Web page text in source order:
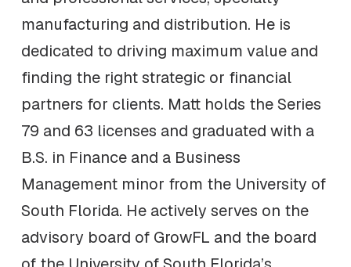
manufacturing and distribution. He is
dedicated to driving maximum value and
finding the right strategic or financial
partners for clients. Matt holds the Series
79 and 63 licenses and graduated with a
B.S. in Finance and a Business
Management minor from the University of
South Florida. He actively serves on the
advisory board of GrowFL and the board